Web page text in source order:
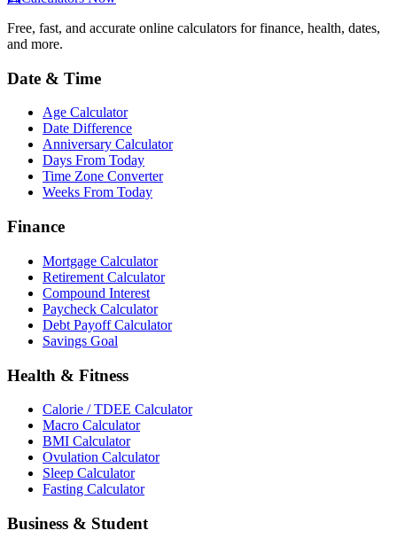
Free, fast, and accurate online calculators for finance, health, dates,
and more.
Date & Time
Age Calculator
Date Difference
Anniversary Calculator
Days From Today
Time Zone Converter
Weeks From Today
Finance
Mortgage Calculator
Retirement Calculator
Compound Interest
Paycheck Calculator
Debt Payoff Calculator
Savings Goal
Health & Fitness
Calorie / TDEE Calculator
Macro Calculator
BMI Calculator
Ovulation Calculator
Sleep Calculator
Fasting Calculator
Business & Student